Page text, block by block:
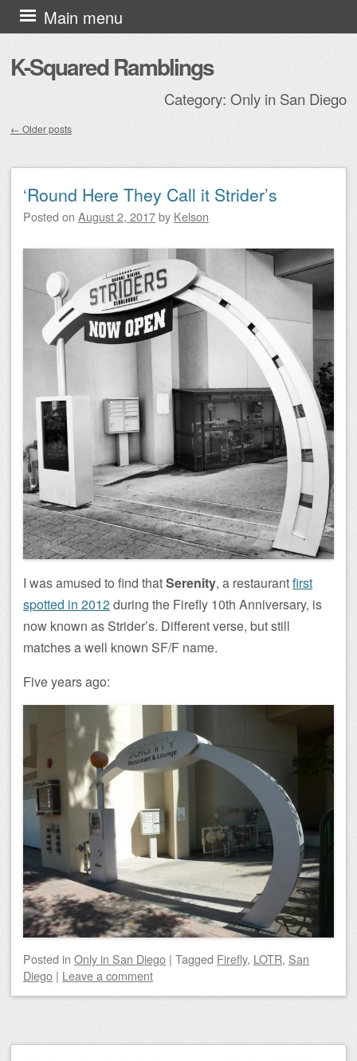
K-Squared Ramblings
Main menu
Skip to content
Category: Only in San Diego
← Older posts
‘Round Here They Call it Strider’s
Posted on August 2, 2017by Kelson
I was amused to find thatSerenity, a restaurantfirst
spotted in 2012during the Firefly 10th Anniversary, is
now known as Strider’s. Different verse, but still
matches a well known SF/F name.
Five years ago:
Posted in Only in San Diego | Tagged Firefly, LOTR, San
Diego | Leave a comment